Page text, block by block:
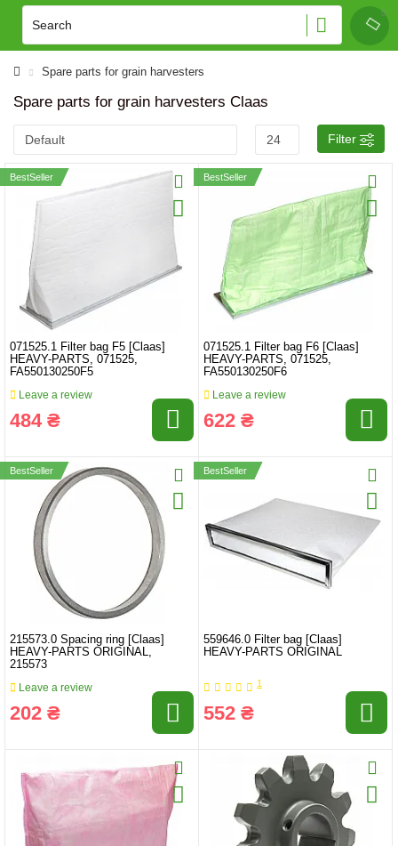
Spare parts for grain harvesters
Spare parts for grain harvesters Claas
Filter
BestSeller
071525.1 Filter bag F5 [Claas]
HEAVY-PARTS, 071525,
FA550130250F5
Leave a review
484 ₴
BestSeller
071525.1 Filter bag F6 [Claas]
HEAVY-PARTS, 071525,
FA550130250F6
Leave a review
622 ₴
BestSeller
215573.0 Spacing ring [Claas]
HEAVY-PARTS ORIGINAL,
215573
Leave a review
202 ₴
BestSeller
559646.0 Filter bag [Claas]
HEAVY-PARTS ORIGINAL
1
552 ₴